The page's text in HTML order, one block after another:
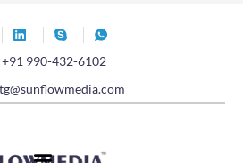
+91 990-432-6102